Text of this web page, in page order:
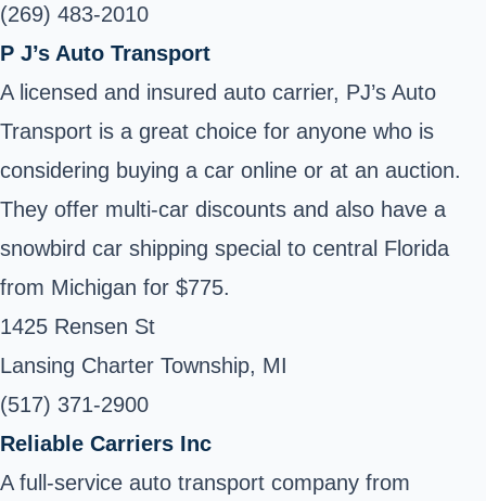
(269) 483-2010
P J’s Auto Transport
A licensed and insured auto carrier, PJ’s Auto
Transport is a great choice for anyone who is
considering buying a car online or at an auction.
They offer multi-car discounts and also have a
snowbird car shipping special to central Florida
from Michigan for $775.
1425 Rensen St
Lansing Charter Township, MI
(517) 371-2900
Reliable Carriers Inc
A full-service auto transport company from